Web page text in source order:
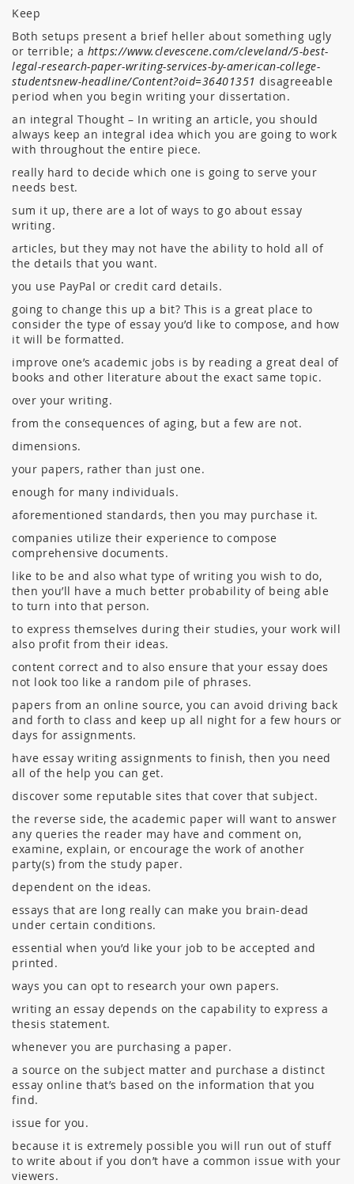
Keep
Both setups present a brief heller about something ugly
or terrible; a https://www.clevescene.com/cleveland/5-best-
legal-research-paper-writing-services-by-american-college-
studentsnew-headline/Content?oid=36401351 disagreeable
period when you begin writing your dissertation.
an integral Thought – In writing an article, you should
always keep an integral idea which you are going to work
with throughout the entire piece.
really hard to decide which one is going to serve your
needs best.
sum it up, there are a lot of ways to go about essay
writing.
articles, but they may not have the ability to hold all of
the details that you want.
you use PayPal or credit card details.
going to change this up a bit? This is a great place to
consider the type of essay you’d like to compose, and how
it will be formatted.
improve one’s academic jobs is by reading a great deal of
books and other literature about the exact same topic.
over your writing.
from the consequences of aging, but a few are not.
dimensions.
your papers, rather than just one.
enough for many individuals.
aforementioned standards, then you may purchase it.
companies utilize their experience to compose
comprehensive documents.
like to be and also what type of writing you wish to do,
then you’ll have a much better probability of being able
to turn into that person.
to express themselves during their studies, your work will
also profit from their ideas.
content correct and to also ensure that your essay does
not look too like a random pile of phrases.
papers from an online source, you can avoid driving back
and forth to class and keep up all night for a few hours or
days for assignments.
have essay writing assignments to finish, then you need
all of the help you can get.
discover some reputable sites that cover that subject.
the reverse side, the academic paper will want to answer
any queries the reader may have and comment on,
examine, explain, or encourage the work of another
party(s) from the study paper.
dependent on the ideas.
essays that are long really can make you brain-dead
under certain conditions.
essential when you’d like your job to be accepted and
printed.
ways you can opt to research your own papers.
writing an essay depends on the capability to express a
thesis statement.
whenever you are purchasing a paper.
a source on the subject matter and purchase a distinct
essay online that’s based on the information that you
find.
issue for you.
because it is extremely possible you will run out of stuff
to write about if you don’t have a common issue with your
viewers.